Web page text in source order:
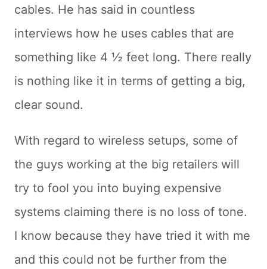
cables. He has said in countless
interviews how he uses cables that are
something like 4 ½ feet long. There really
is nothing like it in terms of getting a big,
clear sound.
With regard to wireless setups, some of
the guys working at the big retailers will
try to fool you into buying expensive
systems claiming there is no loss of tone.
I know because they have tried it with me
and this could not be further from the